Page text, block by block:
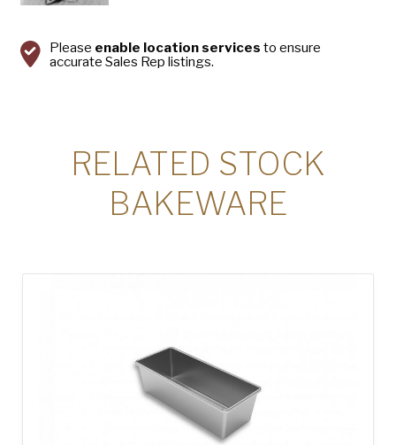
Please enable location services to ensure
accurate Sales Rep listings.
RELATED STOCK
BAKEWARE